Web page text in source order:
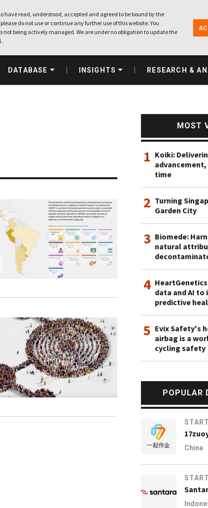
have read, understood, accepted and agreed to be bound by the
do not use or continue any further use of this website. You
being actively managed. We are under no obligation to update the
DATABASE INSIGHTS RESEARCH &
MOST
1 Koiki:
time
2 Turning
Garden City
3 Biomede:
natural
4 data and AI to
predictive
5 Evix Safety's
airbag is a
cycling safety
POPULAR
China